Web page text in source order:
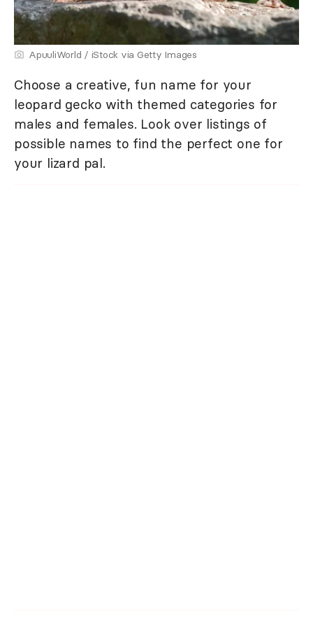
ApuuliWorld / iStock via Getty Images
Choose a creative, fun name for your
leopard gecko with themed categories for
males and females. Look over listings of
possible names to find the perfect one for
your lizard pal.